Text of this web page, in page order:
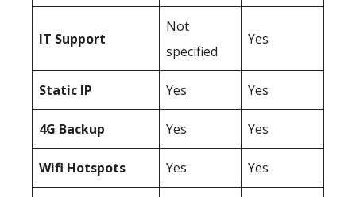
IT Support
Not
specified
Yes
Static IP Yes Yes
4G Backup Yes Yes
Wifi Hotspots Yes Yes